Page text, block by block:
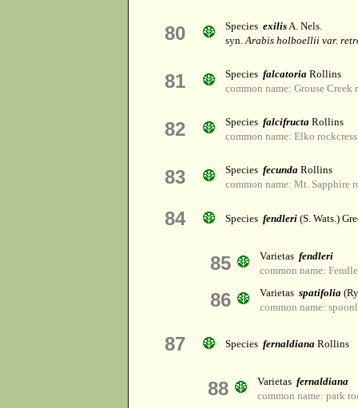
80 Species exilisA. Nels.
syn.Arabis holboellii var.
81 Species falcatoria Rollins
common name: Grouse Creek
82 Species falcifructa Rollins
common name: Elko rockcress
83 Species fecunda Rollins
common name: Mt. Sapphire
84 Species fendleri (S. Wats.)
85 Varietas fendleri
common name:
86 Varietas spatifolia
common name:
87 Species fernaldiana Rollins
88 Varietas fernaldiana
common name: park